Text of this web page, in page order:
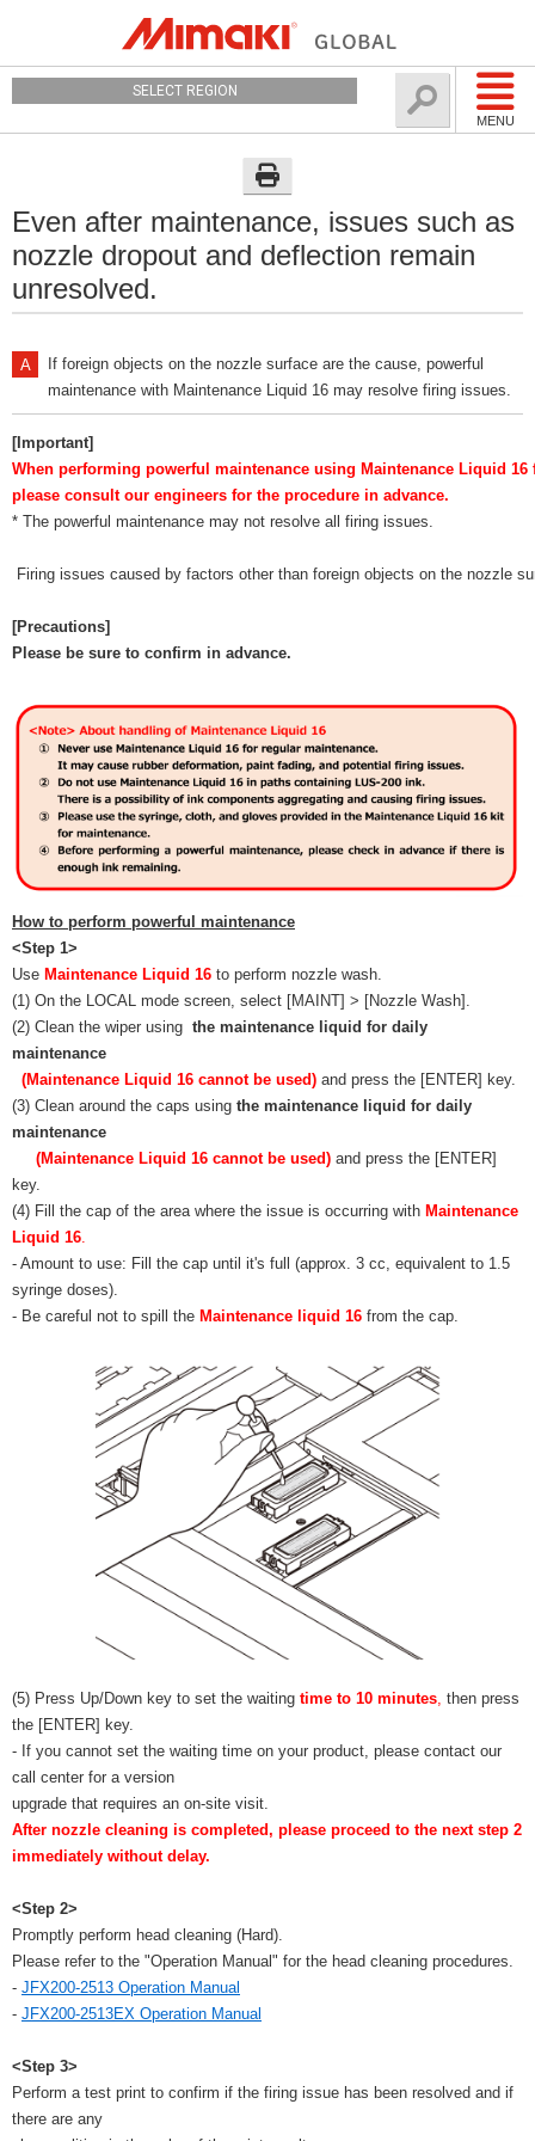
MENU
SELECT REGION
Even after maintenance, issues such as
nozzle dropout and deflection remain
unresolved.
If foreign objects on the nozzle surface are the cause, powerful
maintenance with Maintenance Liquid 16 may resolve firing issues.
[Important]
When performing powerful maintenance using Maintenance Liquid
please consult our engineers for the procedure in advance.
* The powerful maintenance may not resolve all firing issues.
Firing issues caused by factors other than foreign objects on the nozzle
[Precautions]
Please be sure to confirm in advance.
How to perform powerful maintenance
<Step 1>
Use Maintenance Liquid 16 to perform nozzle wash.
(1) On the LOCAL mode screen, select [MAINT] > [Nozzle Wash].
(2) Clean the wiper using the maintenance liquid for daily
maintenance
(Maintenance Liquid 16 cannot be used) and press the [ENTER] key.
(3) Clean around the caps using the maintenance liquid for daily
maintenance
(Maintenance Liquid 16 cannot be used) and press the [ENTER]
key.
(4) Fill the cap of the area where the issue is occurring with Maintenance
Liquid 16.
- Amount to use: Fill the cap until it's full (approx. 3 cc, equivalent to 1.5
syringe doses).
- Be careful not to spill the Maintenance liquid 16 from the cap.
(5) Press Up/Down key to set the waiting time to 10 minutes, then press
the [ENTER] key.
- If you cannot set the waiting time on your product, please contact our
call center for a version
upgrade that requires an on-site visit.
After nozzle cleaning is completed, please proceed to the next step 2
immediately without delay.
<Step 2>
Promptly perform head cleaning (Hard).
Please refer to the "Operation Manual" for the head cleaning procedures.
- JFX200-2513 Operation Manual
- JFX200-2513EX Operation Manual
<Step 3>
Perform a test print to confirm if the firing issue has been resolved and if
there are any